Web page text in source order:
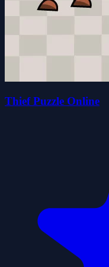
Thief Puzzle Online